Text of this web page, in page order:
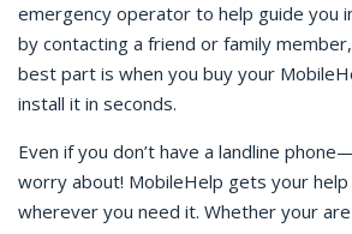
emergency operator to help guide you
by contacting a friend or family
best part is when you buy your
install it in seconds.
Even if you don’t have a landline
worry about! MobileHelp gets your
wherever you need it. Whether your